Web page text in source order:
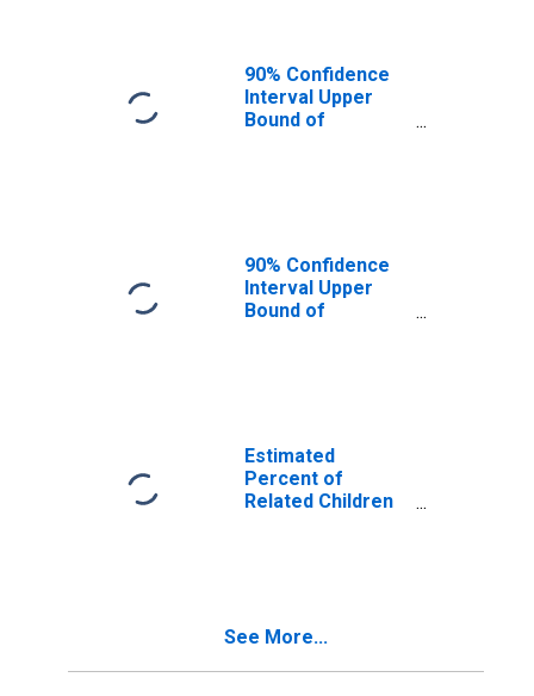
90% Confidence
Interval Upper
Bound of
Webster County,
MO
90% Confidence
Interval Upper
Bound of
Poverty for
Webster County,
MO
Estimated
Percent of
Related Children
See More...